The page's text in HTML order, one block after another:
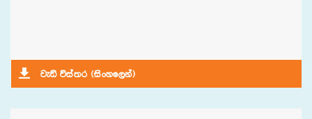
jeä úia;r ^isxyf,ka&